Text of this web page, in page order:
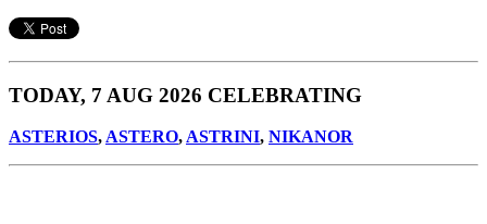
TODAY, 7 AUG 2026 CELEBRATING
ASTERIOS, ASTERO, ASTRINI, NIKANOR